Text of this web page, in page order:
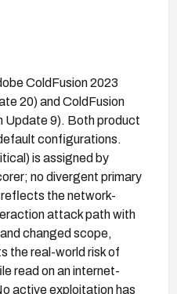
ColdFusion 2023
20) and ColdFusion
Update 9). Both product
configurations.
is assigned by
no divergent primary
the network-
attack path with
changed scope,
the real-world risk of
read on an internet-
active exploitation has